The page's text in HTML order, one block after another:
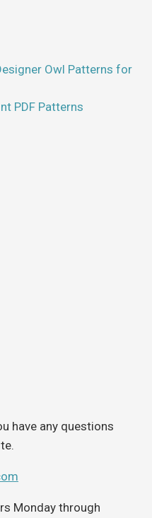
Owl Patterns for
PDF Patterns
have any questions
Monday through